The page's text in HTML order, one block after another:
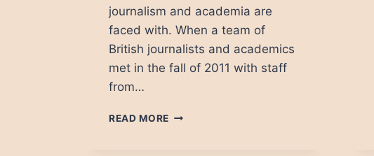
journalism and academia are
faced with. When a team of
British journalists and academics
met in the fall of 2011 with staff
from…
READ MORE WHAT